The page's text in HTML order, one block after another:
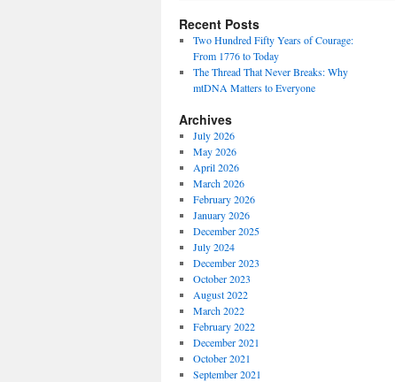
Recent Posts
Two Hundred Fifty Years of Courage:
From 1776 to Today
The Thread That Never Breaks: Why
mtDNA Matters to Everyone
Archives
July 2026
May 2026
April 2026
March 2026
February 2026
January 2026
December 2025
July 2024
December 2023
October 2023
August 2022
March 2022
February 2022
December 2021
October 2021
September 2021